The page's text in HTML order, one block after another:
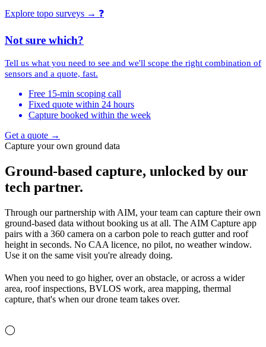
Explore topo surveys → ❓
Not sure which?
Tell us what you need to see and we'll scope the right combination of
sensors and a quote, fast.
Free 15-min scoping call
Fixed quote within 24 hours
Capture booked within the week
Get a quote →
Capture your own ground data
Ground-based capture, unlocked by our
tech partner.
Through our partnership with AIM, your team can capture their own
ground-based data without booking us at all. The AIM Capture app
pairs with a 360 camera on a carbon pole to reach gutter and roof
height in seconds. No CAA licence, no pilot, no weather window.
Use it on the same visit you're already doing.
When you need to go higher, over an obstacle, or across a wider
area, roof inspections, BVLOS work, area mapping, thermal
capture, that's when our drone team takes over.
◯